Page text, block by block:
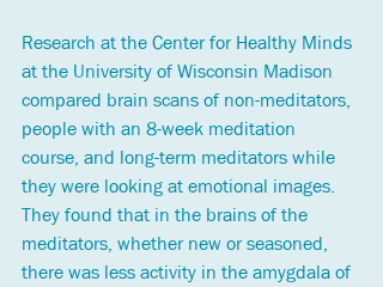
Research at the Center for Healthy Minds
at the University of Wisconsin Madison
compared brain scans of non-meditators,
people with an 8-week meditation
course, and long-term meditators while
they were looking at emotional images.
They found that in the brains of the
meditators, whether new or seasoned,
there was less activity in the amygdala of